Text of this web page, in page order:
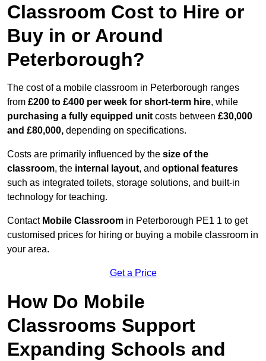
Classroom Cost to Hire or
Buy in or Around
Peterborough?
The cost of a mobile classroom in Peterborough ranges
from £200 to £400 per week for short-term hire, while
purchasing a fully equipped unit costs between £30,000
and £80,000, depending on specifications.
Costs are primarily influenced by the size of the
classroom, the internal layout, and optional features
such as integrated toilets, storage solutions, and built-in
technology for teaching.
Contact Mobile Classroom in Peterborough PE1 1 to get
customised prices for hiring or buying a mobile classroom in
your area.
Get a Price
How Do Mobile
Classrooms Support
Expanding Schools and